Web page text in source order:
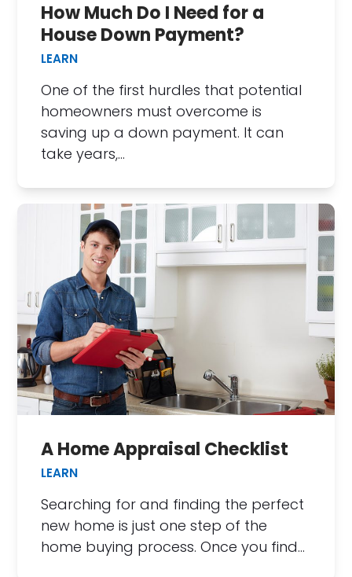
How Much Do I Need for a
House Down Payment?
LEARN
One of the first hurdles that potential
homeowners must overcome is
saving up a down payment. It can
take years,…
A Home Appraisal Checklist
LEARN
Searching for and finding the perfect
new home is just one step of the
home buying process. Once you find…